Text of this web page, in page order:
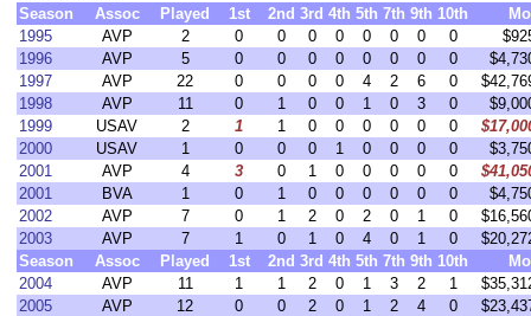
Season
Assoc Played 1st 2nd 3rd 4th 5th 7th 9th 10th
1995
AVP 2 0 0 0 0 0 0 0 0
1996
AVP 5 0 0 0 0 0 0 0 0
1997
AVP 22 0 0 0 0 4 2 6 0
1998
AVP 11 0 1 0 0 1 0 3 0
1999
USAV 2 1 1 0 0 0 0 0 0
2000
USAV 1 0 0 0 1 0 0 0 0
2001
AVP 4 3 0 1 0 0 0 0 0
2001
BVA 1 0 1 0 0 0 0 0 0
2002
AVP 7 0 1 2 0 2 0 1 0
2003
AVP 7 1 0 1 0 4 0 1 0
Season
Assoc Played 1st 2nd 3rd 4th 5th 7th 9th 10th
2004
AVP 11 1 1 2 0 1 3 2 1
2005
AVP 12 0 0 2 0 1 2 4 0